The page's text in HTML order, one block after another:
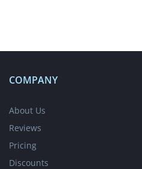
COMPANY
About Us
Reviews
Pricing
Discounts